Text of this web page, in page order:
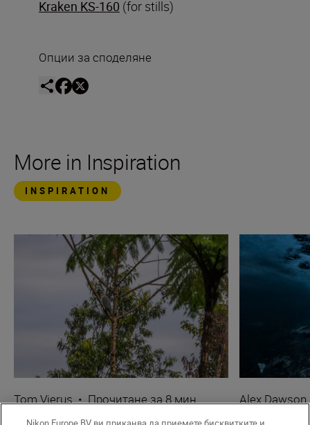
Kraken KS-160 (for stills)
Опции за споделяне
More in Inspiration
INSPIRATION
Tom Vierus • Прочитане за 8 мин.
Alex Dawson